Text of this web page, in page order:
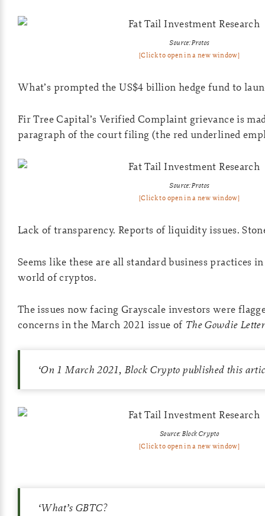
Source: Protos
[Click to open in a new window]
What’s prompted the US$4 billion hedge fund to
Fir Tree Capital’s Verified Complaint grievance is
paragraph of the court filing (the red underlined
Source: Protos
[Click to open in a new window]
Lack of transparency. Reports of liquidity issues.
Seems like these are all standard business practices
world of cryptos.
The issues now facing Grayscale investors were
concerns in the March 2021 issue of The Gowdie Letter
‘On 1 March 2021, Block Crypto published this
Source: Block Crypto
[Click to open in a new window]
‘What’s GBTC?